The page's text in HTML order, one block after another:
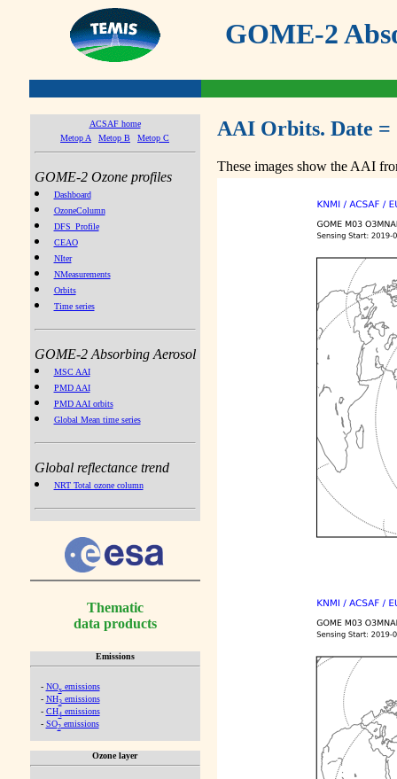
GOME-2
ACSAF home
Metop A
Metop B Metop C
GOME-2 Ozone profiles
Dashboard
OzoneColumn
DFS_Profile
CEAO
NIter
NMeasurements
Orbits
Time series
GOME-2 Absorbing Aerosol
MSC AAI
PMD AAI
PMD AAI orbits
Global Mean time series
Global reflectance trend
NRT Total ozone column
Thematic
data products
Emissions
- NOx emissions
- NH3emissions
- CH4emissions
- SO2emissions
Ozone layer
AAI Orbits. Date =
These images show the AAI